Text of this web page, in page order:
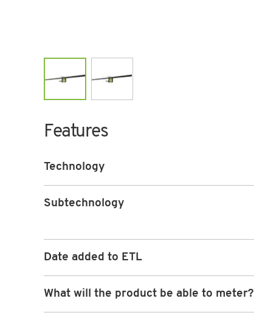
Features
Technology
Subtechnology
Date added to ETL
What will the product be able to meter?